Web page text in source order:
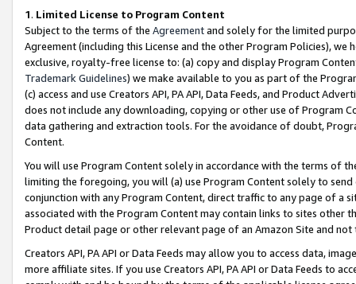
1. Limited License to Program Content
Subject to the terms of the Agreementand solely for the limited
Agreement (including this License and the other Program Policies),
exclusive, royalty-free license to: (a) copy and display Program
Trademark Guidelines) we make available to you as part of the
(c) access and use Creators API, PA API, Data Feeds, and Product
does not include any downloading, copying or other use of Program
data gathering and extraction tools. For the avoidance of doubt,
Content.
You will use Program Content solely in accordance with the terms of
limiting the foregoing, you will (a) use Program Content solely to
conjunction with any Program Content, direct traffic to any page of a
associated with the Program Content may contain links to sites other
Product detail page or other relevant page of an Amazon Site and not
Creators API, PA API or Data Feeds may allow you to access data,
more affiliate sites. If you use Creators API, PA API or Data Feeds to